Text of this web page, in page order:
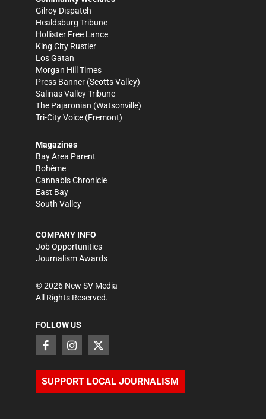
Gilroy Dispatch
Healdsburg Tribune
Hollister Free Lance
King City Rustler
Los Gatan
Morgan Hill Times
Press Banner (Scotts Valley)
Salinas Valley Tribune
The Pajaronian (Watsonville)
Tri-City Voice (Fremont)
Magazines
Bay Area Parent
Bohème
Cannabis Chronicle
East Bay
South Valley
COMPANY INFO
Job Opportunities
Journalism Awards
©2026 New SV Media
All Rights Reserved.
FOLLOW US
SUPPORT LOCAL JOURNALISM